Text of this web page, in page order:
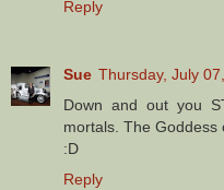
Reply
Sue Thursday, July
Down and out you
mortals. The Goddess
:D
Reply